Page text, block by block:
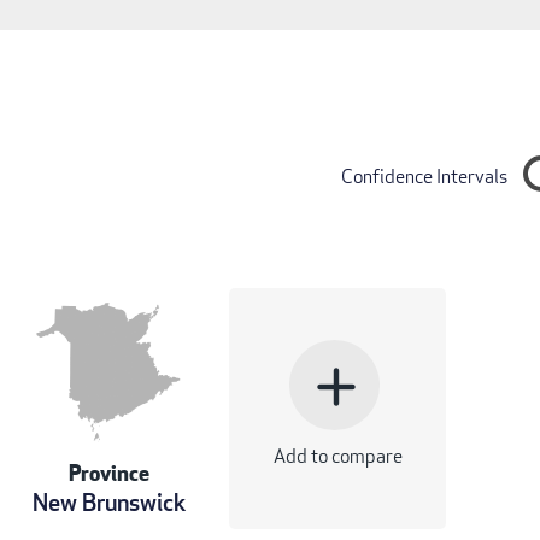
Confidence Intervals
Province
New Brunswick
add
Add to compare